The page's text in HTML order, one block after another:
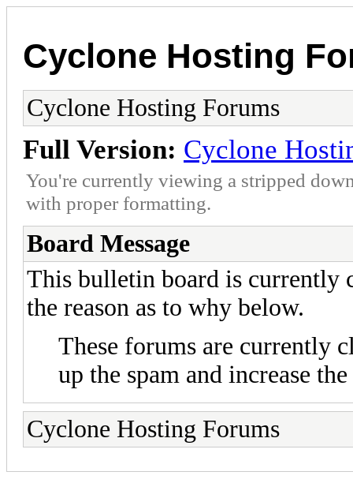
Cyclone Hosting
Cyclone Hosting Forums
Full Version: Cyclone
You're currently viewing a stripped
with proper formatting.
Board Message
This bulletin board is currently
the reason as to why below.
These forums are currently
up the spam and increase
Cyclone Hosting Forums